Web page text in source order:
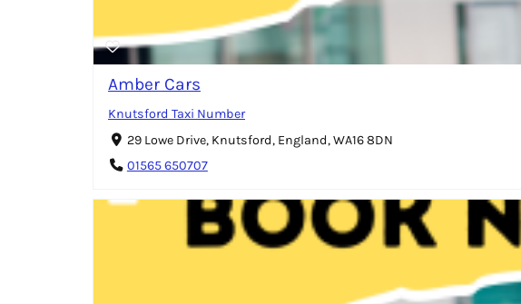
Amber Cars
Knutsford Taxi Number
29 Lowe Drive, Knutsford, England, WA16 8DN
01565 650707